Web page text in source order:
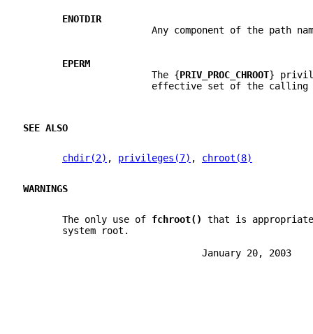
ENOTDIR
Any component of the path
EPERM
                       The {
PRIV_PROC_CHROOT}
effective set of the calling
SEE ALSO
chdir(2) , privileges(7) , chroot(8)
WARNINGS
       The only use of
fchroot() that is
       system root.